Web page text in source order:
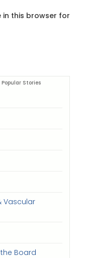
in this browser for
Popular Stories
Vascular
Board